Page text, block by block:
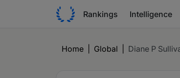
Rankings Intelligence
Home Global Diane P